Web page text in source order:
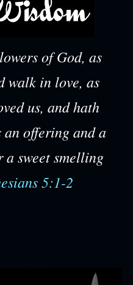
of God, as
walk in love, as
us, and hath
an offering and a
sweet smelling
5:1-2